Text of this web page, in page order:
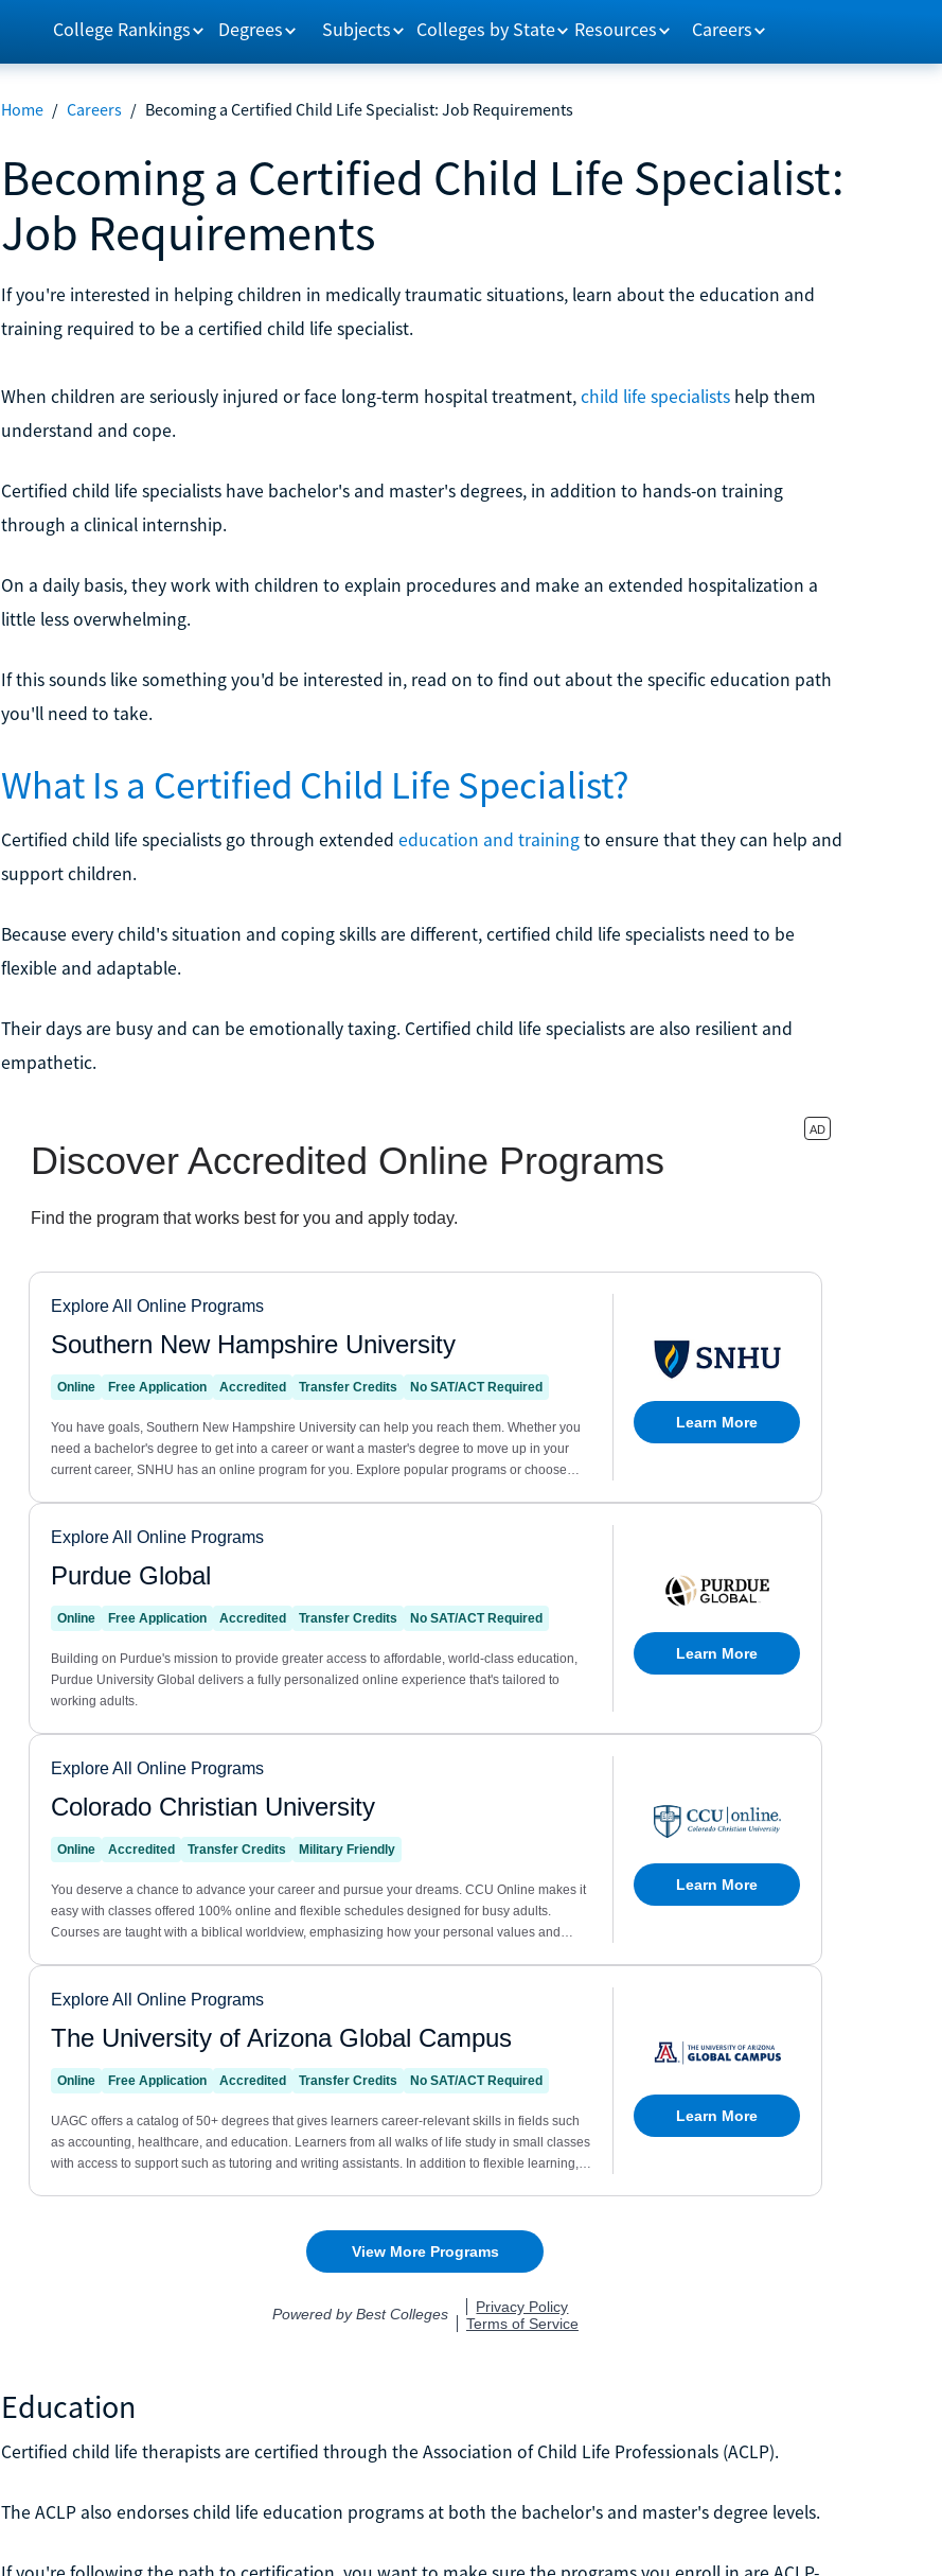
College Rankings Degrees Subjects Colleges by State Resources Careers
Home / Careers / Becoming a Certified Child Life Specialist: Job Requirements
Becoming a Certified Child Life Specialist:
Job Requirements
If you're interested in helping children in medically traumatic situations, learn about the education and
training required to be a certified child life specialist.
When children are seriously injured or face long-term hospital treatment,child life specialistshelp them
understand and cope.
Certified child life specialists have bachelor's and master's degrees, in addition to hands-on training
through a clinical internship.
On a daily basis, they work with children to explain procedures and make an extended hospitalization a
little less overwhelming.
If this sounds like something you'd be interested in, read on to find out about the specific education path
you'll need to take.
What Is a Certified Child Life Specialist?
Certified child life specialists go through extended education and trainingto ensure that they can help and
support children.
Because every child's situation and coping skills are different, certified child life specialists need to be
flexible and adaptable.
Their days are busy and can be emotionally taxing. Certified child life specialists are also resilient and
empathetic.
Education
Certified child life therapists are certified through the Association of Child Life Professionals (ACLP).
The ACLP also endorses child life education programs at both the bachelor's and master's degree levels.